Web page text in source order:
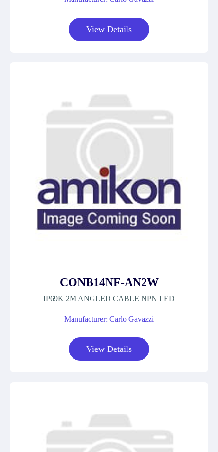
View Details
CONB14NF-AN2W
IP69K 2M ANGLED CABLE NPN LED
Manufacturer: Carlo Gavazzi
View Details